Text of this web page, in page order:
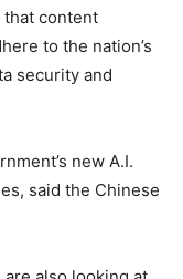
that content
to the nation’s
security and
new A.I.
said the Chinese